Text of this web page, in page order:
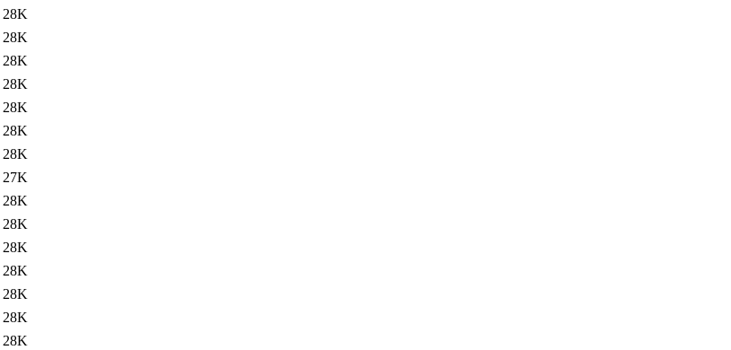
28K
28K
28K
28K
28K
28K
28K
27K
28K
28K
28K
28K
28K
28K
28K